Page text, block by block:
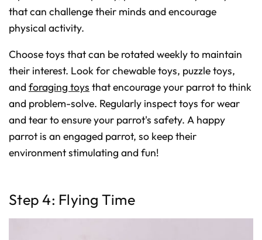
that can challenge their minds and encourage
physical activity.
Choose toys that can be rotated weekly to maintain
their interest. Look for chewable toys, puzzle toys,
and foraging toys that encourage your parrot to think
and problem-solve. Regularly inspect toys for wear
and tear to ensure your parrot's safety. A happy
parrot is an engaged parrot, so keep their
environment stimulating and fun!
Step 4: Flying Time